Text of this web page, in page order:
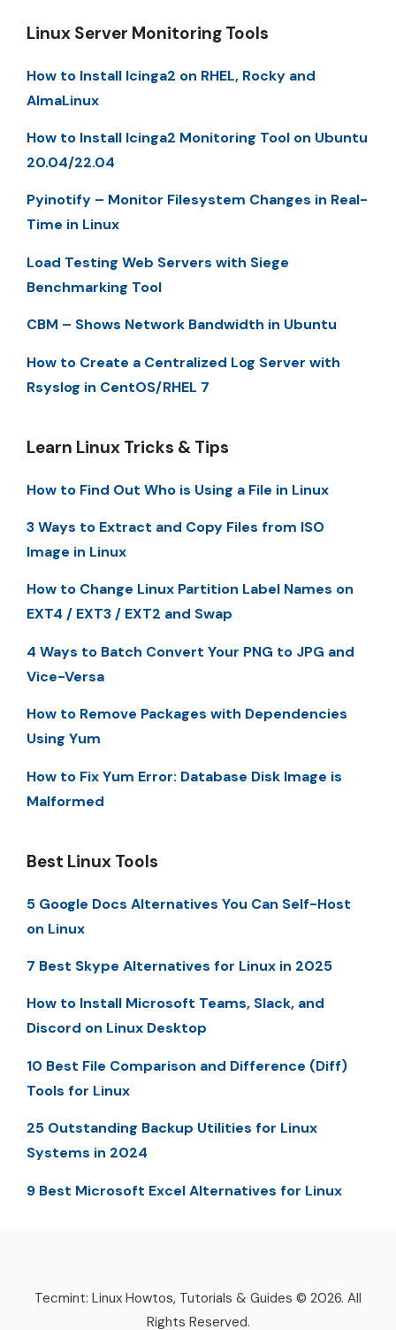
Linux Server Monitoring Tools
How to Install Icinga2 on RHEL, Rocky and
AlmaLinux
How to Install Icinga2 Monitoring Tool on Ubuntu
20.04/22.04
Pyinotify – Monitor Filesystem Changes in Real-
Time in Linux
Load Testing Web Servers with Siege
Benchmarking Tool
CBM – Shows Network Bandwidth in Ubuntu
How to Create a Centralized Log Server with
Rsyslog in CentOS/RHEL 7
Learn Linux Tricks & Tips
How to Find Out Who is Using a File in Linux
3 Ways to Extract and Copy Files from ISO
Image in Linux
How to Change Linux Partition Label Names on
EXT4 / EXT3 / EXT2 and Swap
4 Ways to Batch Convert Your PNG to JPG and
Vice-Versa
How to Remove Packages with Dependencies
Using Yum
How to Fix Yum Error: Database Disk Image is
Malformed
Best Linux Tools
5 Google Docs Alternatives You Can Self-Host
on Linux
7 Best Skype Alternatives for Linux in 2025
How to Install Microsoft Teams, Slack, and
Discord on Linux Desktop
10 Best File Comparison and Difference (Diff)
Tools for Linux
25 Outstanding Backup Utilities for Linux
Systems in 2024
9 Best Microsoft Excel Alternatives for Linux
Tecmint: Linux Howtos, Tutorials & Guides © 2026. All
Rights Reserved.